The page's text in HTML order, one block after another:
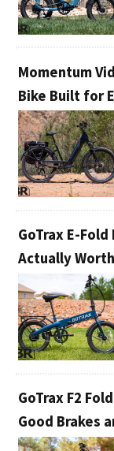
Momentum
Bike Built for
GoTrax E-
Actually
GoTrax F2
Good Brakes